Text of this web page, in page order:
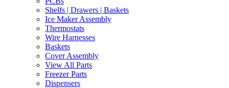
Shelfs | Drawers | Baskets
Ice Maker Assembly
Thermostats
Wire Harnesses
Baskets
Cover Assembly
View All Parts
Freezer Parts
Dispensers